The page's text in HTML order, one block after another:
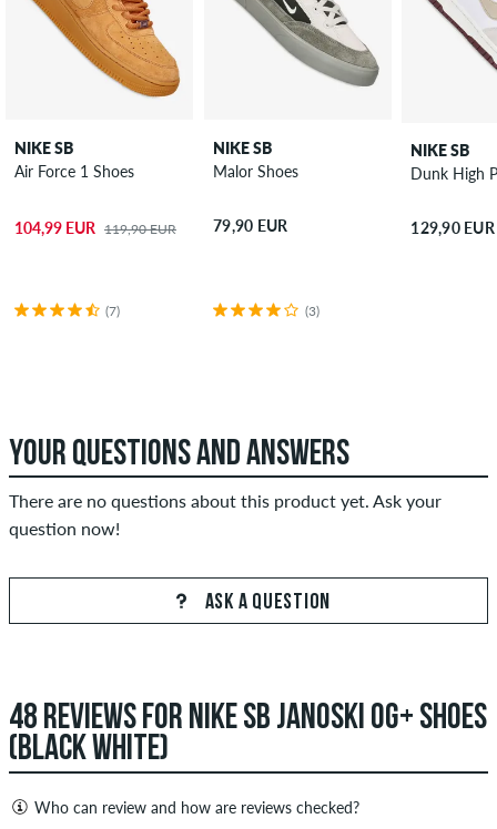
NIKE SB
Air Force 1 Shoes
104,99 EUR 119,90 EUR
(7)
NIKE SB
Malor Shoes
79,90 EUR
(3)
NIKE SB
Dunk High
129,90 EUR
YOUR QUESTIONS AND ANSWERS
There are no questions about this product yet. Ask your
question now!
ASK A QUESTION
48 REVIEWS FOR NIKE SB JANOSKI OG+ SHOES
(BLACK WHITE)
Who can review and how are reviews checked?